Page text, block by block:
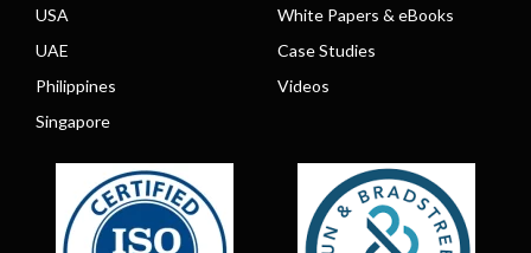
USA
UAE
Philippines
Singapore
White Papers & eBooks
Case Studies
Videos